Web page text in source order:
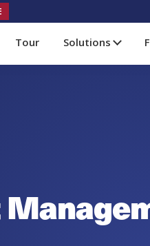
Tour Solutions